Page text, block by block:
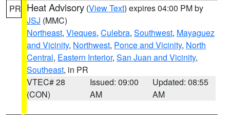
PR Heat Advisory (View Text) expires 04:00 PM by
JSJ (MMC)
Northeast, Vieques, Culebra, Southwest, Mayaguez
and Vicinity, Northwest, Ponce and Vicinity, North
Central, Eastern Interior, San Juan and Vicinity,
Southeast, in PR
VTEC# 28
(CON)
Issued: 09:00
AM
Updated: 08:55
AM